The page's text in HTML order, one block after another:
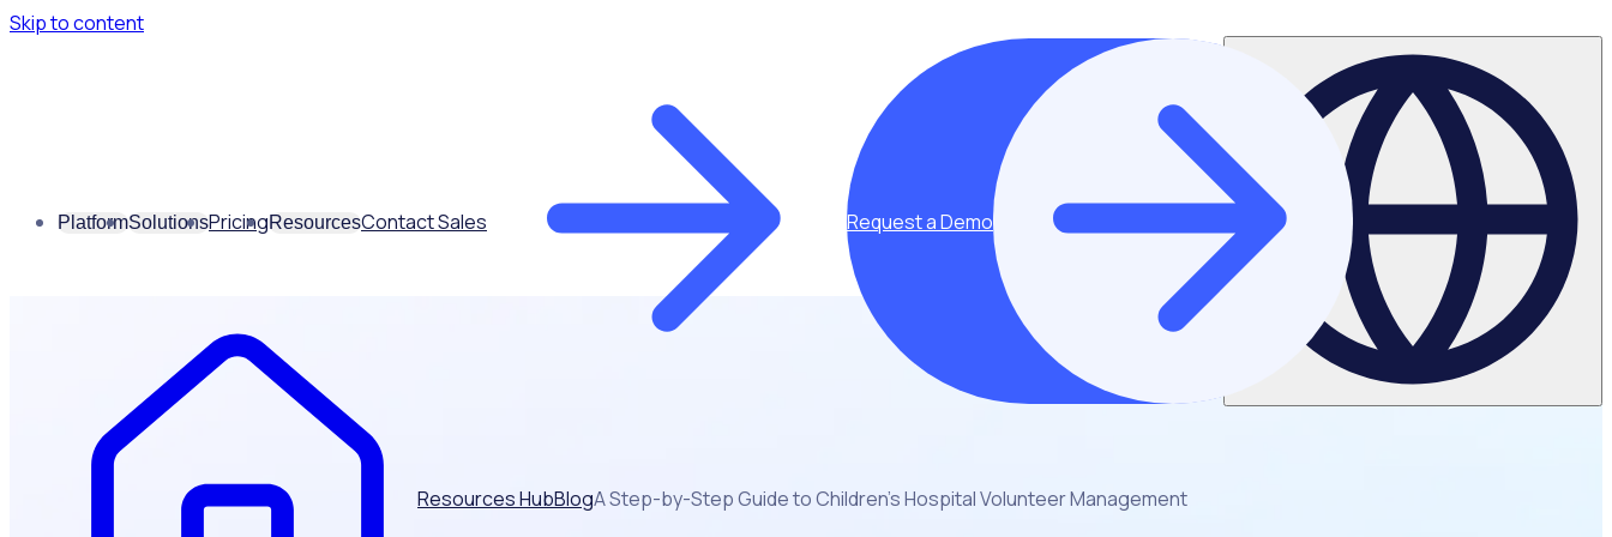
Skip to content
PlatformSolutionsPricingResourcesContact Sales Request a Demo
Resources HubBlogA Step-by-Step Guide to Children’s Hospital Volunteer Management